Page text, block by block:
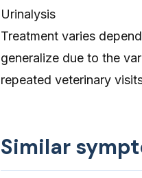
Urinalysis
Treatment varies
generalize due to the
repeated veterinary
Similar